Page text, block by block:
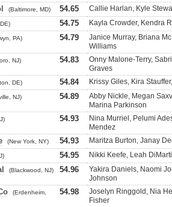
(Baltimore, MD) 54.65 Callie Harlan, Kyle
54.75 Kayla Crowder, Kendra
PA) 54.79
Janice Murray, Briana
Williams
NJ) 54.83
Onny Malone-Terry,
Graves
DE) 54.84 Krissy Giles, Kira
NJ) 54.89
Abby Nickle, Megan
Marina Parkinson
54.93
Nina Murriel, Pelumi
Mendez
(New York, NY) 54.93 Maritza Burton, Janay
54.95 Nikki Keefe, Leah
(Blackwood, NJ) 54.96
Yakira Daniels, Naomi
Johnson
(Erdenheim,
54.98
Joselyn Ringgold, Nia
Fisher